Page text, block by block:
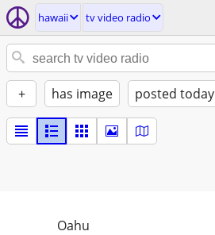
hawaii tv video radio
+ has image posted today
Oahu